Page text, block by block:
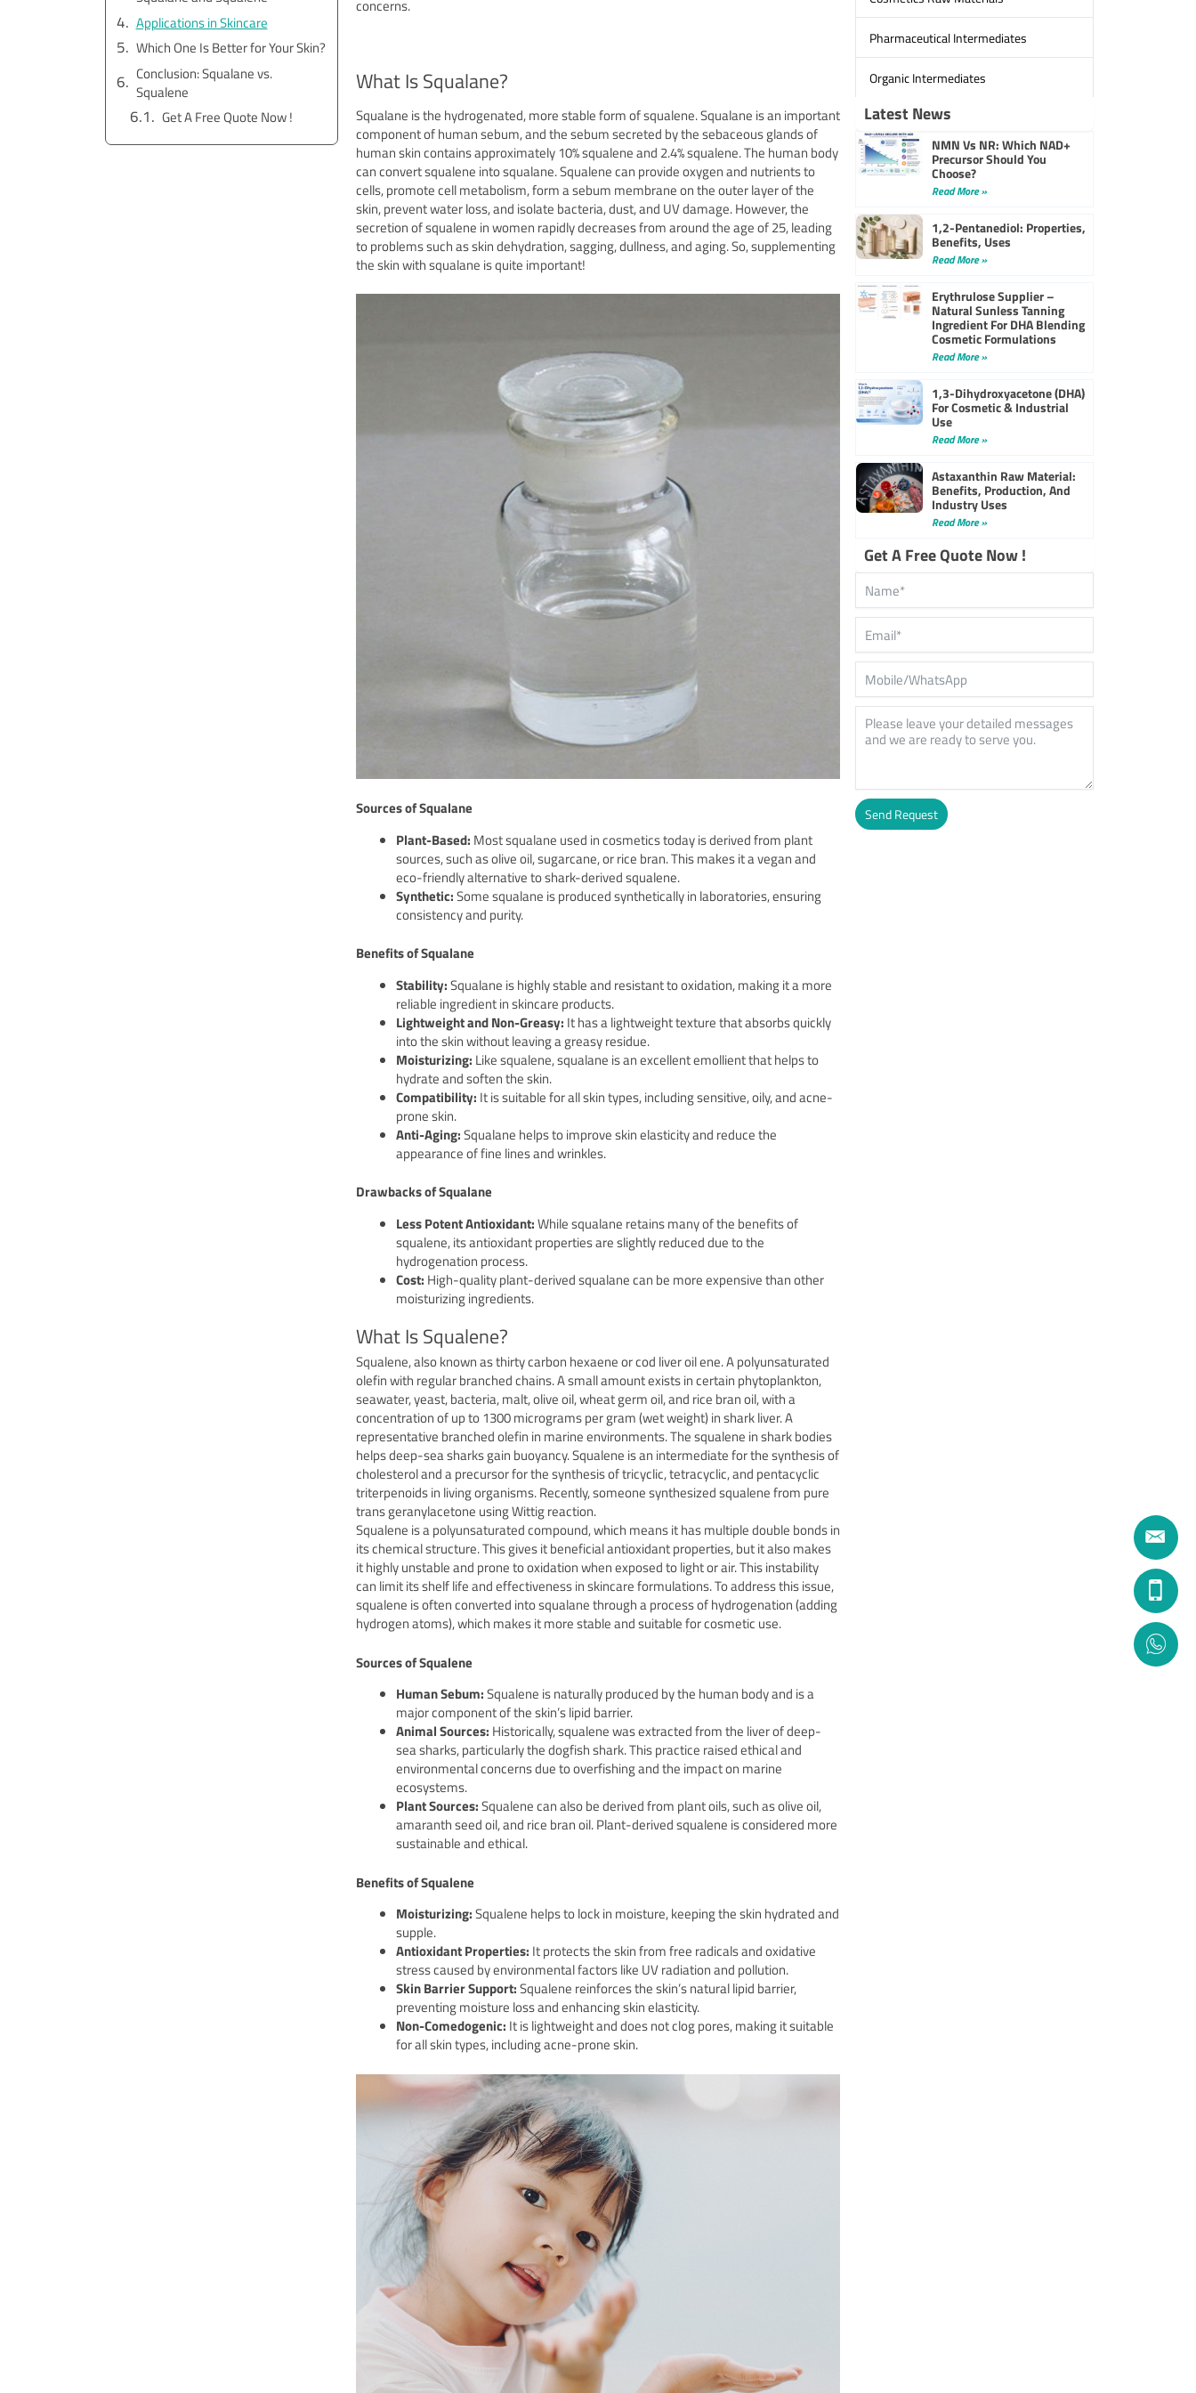
Applications in Skincare
Which One Is Better for Your Skin?
Conclusion: Squalane vs.
Squalene
Get A Free Quote Now !
concerns.
What Is Squalane?
Squalane is the hydrogenated, more stable form of squalene. Squalane is an important
component of human sebum, and the sebum secreted by the sebaceous glands of
human skin contains approximately 10% squalene and 2.4% squalene. The human body
can convert squalene into squalane. Squalene can provide oxygen and nutrients to
cells, promote cell metabolism, form a sebum membrane on the outer layer of the
skin, prevent water loss, and isolate bacteria, dust, and UV damage. However, the
secretion of squalene in women rapidly decreases from around the age of 25, leading
to problems such as skin dehydration, sagging, dullness, and aging. So, supplementing
the skin with squalane is quite important!
Sources of Squalane
Plant-Based: Most squalane used in cosmetics today is derived from plant
sources, such as olive oil, sugarcane, or rice bran. This makes it a vegan and
eco-friendly alternative to shark-derived squalene.
Synthetic:Some squalane is produced synthetically in laboratories, ensuring
consistency and purity.
Benefits of Squalane
Stability:Squalane is highly stable and resistant to oxidation, making it a more
reliable ingredient in skincare products.
Lightweight and Non-Greasy: It has a lightweight texture that absorbs quickly
into the skin without leaving a greasy residue.
Moisturizing: Like squalene, squalane is an excellent emollient that helps to
hydrate and soften the skin.
Compatibility: It is suitable for all skin types, including sensitive, oily, and acne-
prone skin.
Anti-Aging:Squalane helps to improve skin elasticity and reduce the
appearance of fine lines and wrinkles.
Drawbacks of Squalane
Less Potent Antioxidant:While squalane retains many of the benefits of
squalene, its antioxidant properties are slightly reduced due to the
hydrogenation process.
Cost: High-quality plant-derived squalane can be more expensive than other
moisturizing ingredients.
What Is Squalene?
Squalene, also known as thirty carbon hexaene or cod liver oil ene. A polyunsaturated
olefin with regular branched chains. A small amount exists in certain phytoplankton,
seawater, yeast, bacteria, malt, olive oil, wheat germ oil, and rice bran oil, with a
concentration of up to 1300 micrograms per gram (wet weight) in shark liver. A
representative branched olefin in marine environments. The squalene in shark bodies
helps deep-sea sharks gain buoyancy. Squalene is an intermediate for the synthesis of
cholesterol and a precursor for the synthesis of tricyclic, tetracyclic, and pentacyclic
triterpenoids in living organisms. Recently, someone synthesized squalene from pure
trans geranylacetone using Wittig reaction.
Squalene is a polyunsaturated compound, which means it has multiple double bonds in
its chemical structure.This gives it beneficial antioxidant properties, but it also makes
it highly unstable and prone to oxidation when exposed to light or air.This instability
can limit its shelf life and effectiveness in skincare formulations.To address this issue,
squalene is often converted into squalane through a process of hydrogenation (adding
hydrogen atoms), which makes it more stable and suitable for cosmetic use.
Sources of Squalene
Human Sebum:Squalene is naturally produced by the human body and is a
major component of the skin’s lipid barrier.
Animal Sources: Historically, squalene was extracted from the liver of deep-
sea sharks, particularly the dogfish shark. This practice raised ethical and
environmental concerns due to overfishing and the impact on marine
ecosystems.
Plant Sources:Squalene can also be derived from plant oils, such as olive oil,
amaranth seed oil, and rice bran oil. Plant-derived squalene is considered more
sustainable and ethical.
Benefits of Squalene
Moisturizing:Squalene helps to lock in moisture, keeping the skin hydrated and
supple.
Antioxidant Properties: It protects the skin from free radicals and oxidative
stress caused by environmental factors like UV radiation and pollution.
Skin Barrier Support:Squalene reinforces the skin’s natural lipid barrier,
preventing moisture loss and enhancing skin elasticity.
Non-Comedogenic: It is lightweight and does not clog pores, making it suitable
for all skin types, including acne-prone skin.
Pharmaceutical Intermediates
Organic Intermediates
Latest News
NMN Vs NR: Which NAD+
Precursor Should You
Choose?
Read More »
1,2-Pentanediol: Properties,
Benefits, Uses
Read More »
Erythrulose Supplier –
Natural Sunless Tanning
Ingredient For DHA Blending
Cosmetic Formulations
Read More »
1,3-Dihydroxyacetone (DHA)
For Cosmetic & Industrial
Use
Read More »
Astaxanthin Raw Material:
Benefits, Production, And
Industry Uses
Read More »
Get A Free Quote Now !
Send Request